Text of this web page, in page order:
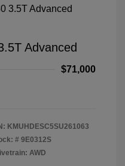
Advanced
$71,000
KMUHDESC5SU261063
# 9E0312S
AWD